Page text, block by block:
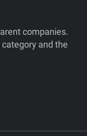
companies.
and the